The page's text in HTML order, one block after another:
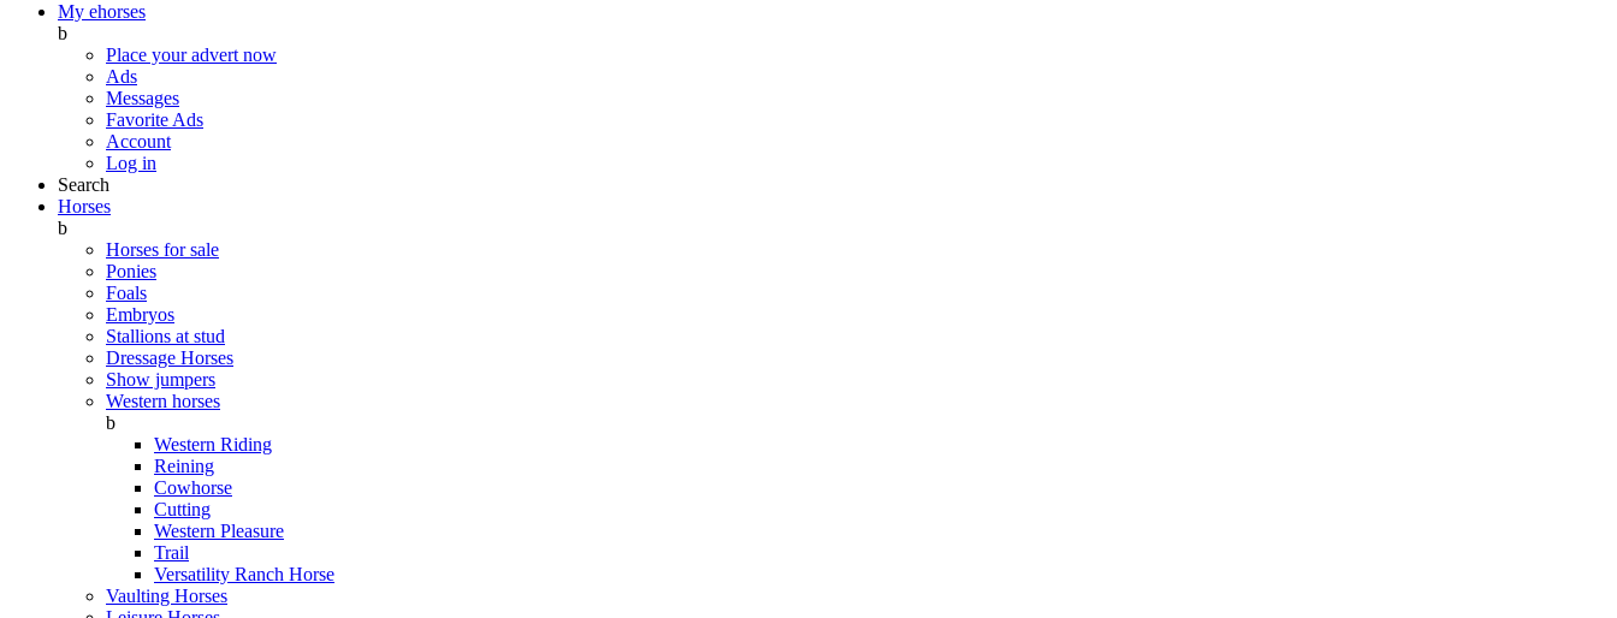
My ehorses
b
Place your advert now
Ads
Messages
Favorite Ads
Account
Log in
Search
Horses
b
Horses for sale
Ponies
Foals
Embryos
Stallions at stud
Dressage Horses
Show jumpers
Western horses
b
Western Riding
Reining
Cowhorse
Cutting
Western Pleasure
Trail
Versatility Ranch Horse
Vaulting Horses